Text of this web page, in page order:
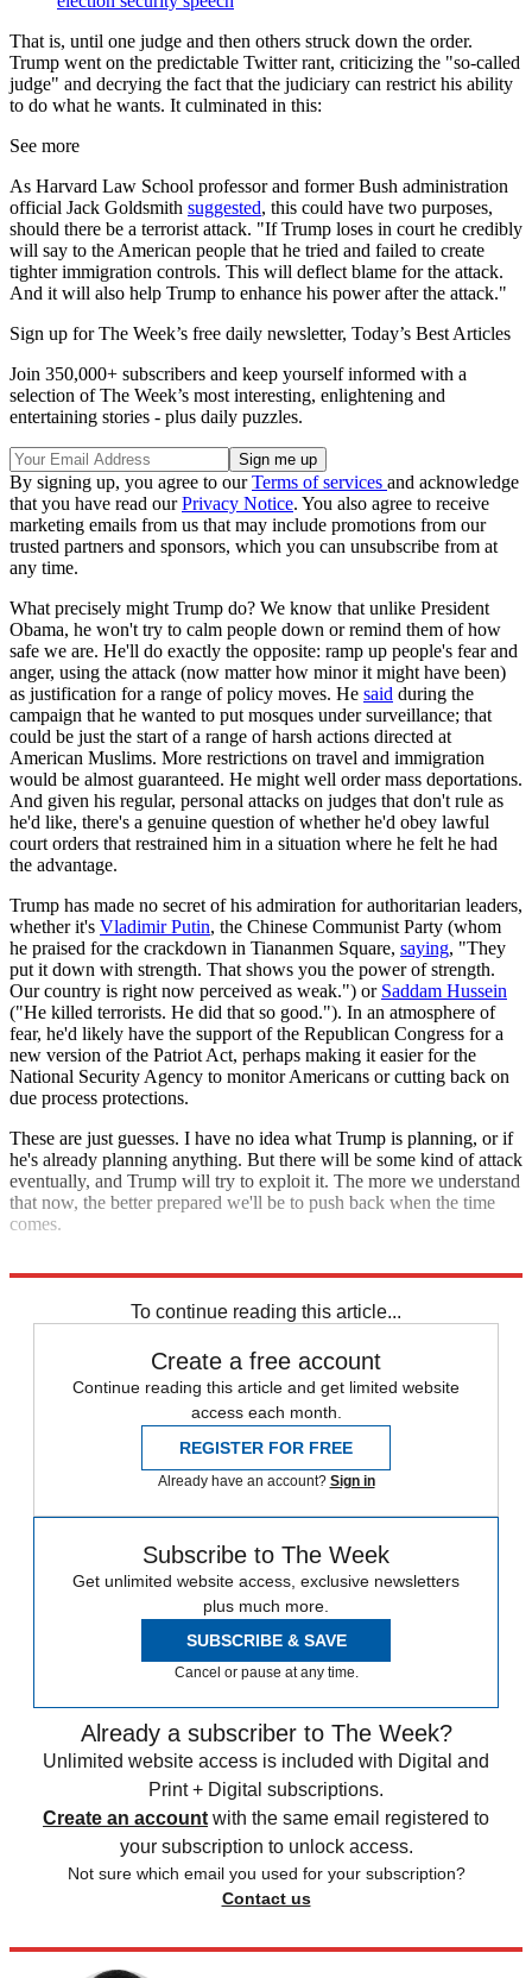
That is, until one judge and then others struck down the order.
Trump went on the predictable Twitter rant, criticizing the "so-called
judge" and decrying the fact that the judiciary can restrict his ability
to do what he wants. It culminated in this:
See more
As Harvard Law School professor and former Bush administration
official Jack Goldsmith suggested, this could have two purposes,
should there be a terrorist attack. "If Trump loses in court he credibly
will say to the American people that he tried and failed to create
tighter immigration controls. This will deflect blame for the attack.
And it will also help Trump to enhance his power after the attack."
Sign up for The Week’s free daily newsletter, Today’s Best Articles
Join 350,000+ subscribers and keep yourself informed with a
selection of The Week’s most interesting, enlightening and
entertaining stories - plus daily puzzles.
By signing up, you agree to ourTerms of services and acknowledge
that you have read ourPrivacy Notice. You also agree to receive
marketing emails from us that may include promotions from our
trusted partners and sponsors, which you can unsubscribe from at
any time.
What precisely might Trump do? We know that unlike President
Obama, he won't try to calm people down or remind them of how
safe we are. He'll do exactly the opposite: ramp up people's fear and
anger, using the attack (now matter how minor it might have been)
as justification for a range of policy moves. He said during the
campaign that he wanted to put mosques under surveillance; that
could be just the start of a range of harsh actions directed at
American Muslims. More restrictions on travel and immigration
would be almost guaranteed. He might well order mass deportations.
And given his regular, personal attacks on judges that don't rule as
he'd like, there's a genuine question of whether he'd obey lawful
court orders that restrained him in a situation where he felt he had
the advantage.
Trump has made no secret of his admiration for authoritarian leaders,
whether it's Vladimir Putin, the Chinese Communist Party (whom
he praised for the crackdown in Tiananmen Square, saying, "They
put it down with strength. That shows you the power of strength.
Our country is right now perceived as weak.") or Saddam Hussein
("He killed terrorists. He did that so good."). In an atmosphere of
fear, he'd likely have the support of the Republican Congress for a
new version of the Patriot Act, perhaps making it easier for the
National Security Agency to monitor Americans or cutting back on
due process protections.
These are just guesses. I have no idea what Trump is planning, or if
he's already planning anything. But there will be some kind of attack
eventually, and Trump will try to exploit it. The more we understand
that now, the better prepared we'll be to push back when the time
comes.
To continue reading this article...
Create a free account
Continue reading this article and get limited website
access each month.
REGISTER FOR FREE
Already have an account? Sign in
Subscribe to The Week
Get unlimited website access, exclusive newsletters
plus much more.
SUBSCRIBE & SAVE
Cancel or pause at any time.
Already a subscriber to The Week?
Unlimited website access is included with Digital and
Print + Digital subscriptions.
Create an account with the same email registered to
your subscription to unlock access.
Not sure which email you used for your subscription?
Contact us